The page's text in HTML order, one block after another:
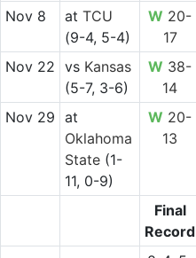
Nov 8 at TCU
(9-4, 5-4)
W 20-
17
Nov 22 vs Kansas
(5-7, 3-6)
W 38-
14
Nov 29 at
Oklahoma
State(1-
11, 0-9)
W 20-
13
Final
Record